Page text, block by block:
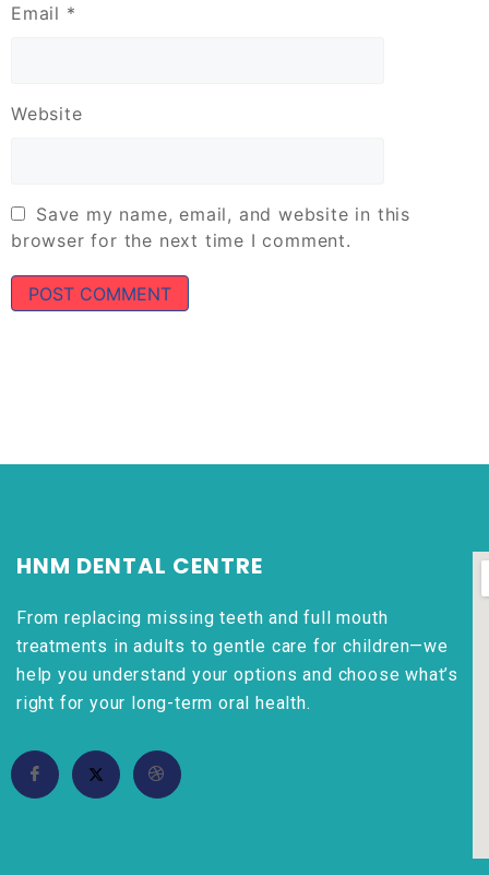
Email *
Website
Save my name, email, and website in this
browser for the next time I comment.
HNM DENTAL CENTRE
From replacing missing teeth and full mouth
treatments in adults to gentle care for children—we
help you understand your options and choose what’s
right for your long-term oral health.